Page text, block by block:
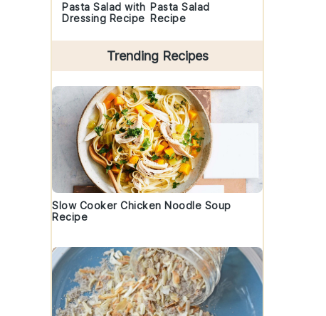
Pasta Salad with
Dressing Recipe
Pasta Salad
Recipe
Trending Recipes
Slow Cooker Chicken Noodle Soup
Recipe